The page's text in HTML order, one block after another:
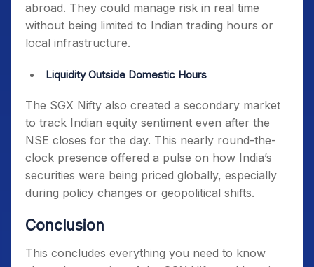
abroad. They could manage risk in real time
without being limited to Indian trading hours or
local infrastructure.
Liquidity Outside Domestic Hours
The SGX Nifty also created a secondary market
to track Indian equity sentiment even after the
NSE closes for the day. This nearly round-the-
clock presence offered a pulse on how India’s
securities were being priced globally, especially
during policy changes or geopolitical shifts.
Conclusion
This concludes everything you need to know